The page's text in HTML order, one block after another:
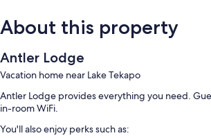
About this property
Antler Lodge
Vacation home near Lake Tekapo
Antler Lodge provides everything you need.
in-room WiFi.
You'll also enjoy perks such as: